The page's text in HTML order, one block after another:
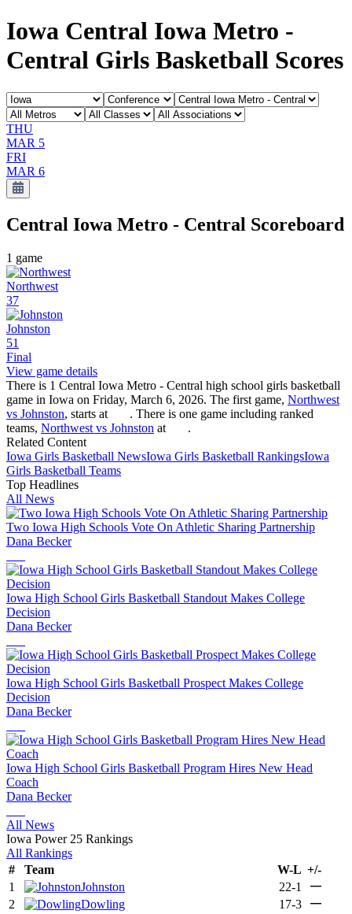
Iowa Central Iowa Metro -
Central Girls Basketball Scores
THU
MAR 5
FRI
MAR 6
Central Iowa Metro - Central Scoreboard
1 game
Northwest
37
Johnston
51
Final
View game details
There is 1 Central Iowa Metro - Central high school girls basketball
game in Iowa on Friday, March 6, 2026. The first game, Northwest
vs Johnston, starts at
. There is one game including ranked
teams, Northwest vs Johnston at
.
Related Content
Iowa Girls Basketball NewsIowa Girls Basketball RankingsIowa
Girls Basketball Teams
Top Headlines
All News
Two Iowa High Schools Vote On Athletic Sharing Partnership
Dana Becker
Iowa High School Girls Basketball Standout Makes College
Decision
Dana Becker
Iowa High School Girls Basketball Prospect Makes College
Decision
Dana Becker
Iowa High School Girls Basketball Program Hires New Head
Coach
Dana Becker
All News
Iowa Power 25 Rankings
All Rankings
#
Team W-L +/-
1
Johnston 22-1 —
2 Dowling 17-3
—